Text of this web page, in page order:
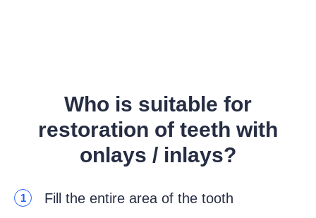
Who is suitable for
restoration of teeth with
onlays / inlays?
1 Fill the entire area of the tooth